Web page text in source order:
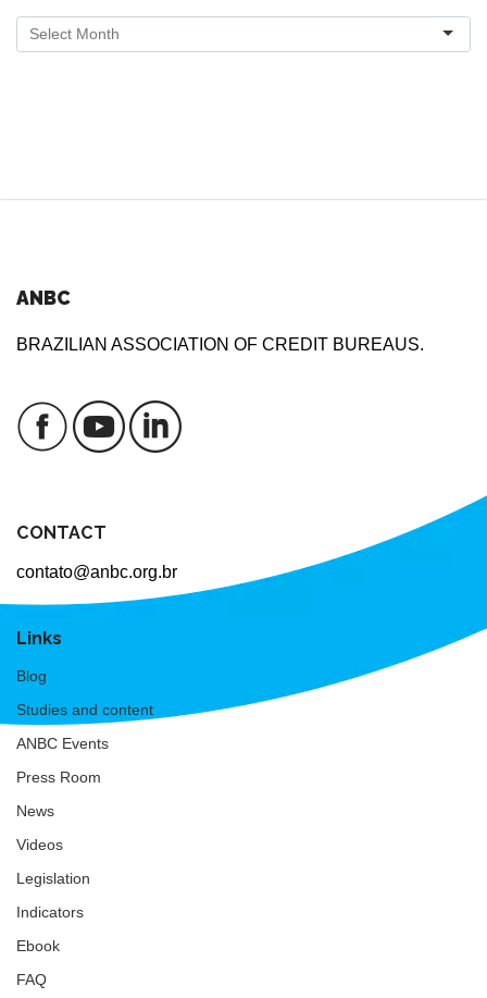
ANBC
BRAZILIAN ASSOCIATION OF CREDIT BUREAUS.
CONTACT
contato@anbc.org.br
Links
Blog
Studies and content
ANBC Events
Press Room
News
Videos
Legislation
Indicators
Ebook
FAQ